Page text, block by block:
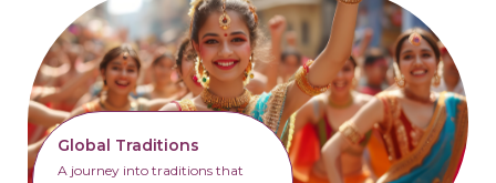
Global Traditions
A journey into traditions that